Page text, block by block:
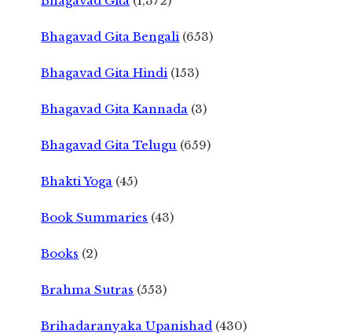
Bhagavad Gita Bengali (653)
Bhagavad Gita Hindi (153)
Bhagavad Gita Kannada (3)
Bhagavad Gita Telugu (659)
Bhakti Yoga (45)
Book Summaries (43)
Books (2)
Brahma Sutras (553)
Brihadaranyaka Upanishad (430)